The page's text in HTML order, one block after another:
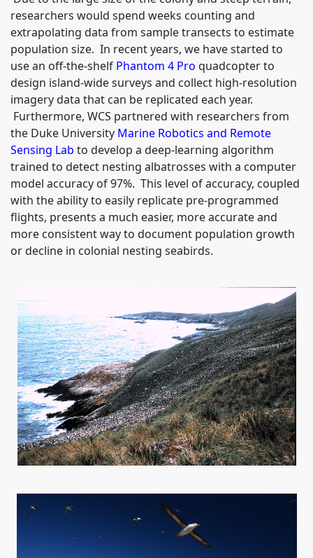
researchers would spend weeks counting and
extrapolating data from sample transects to estimate
population size. In recent years, we have started to
use an off-the-shelf Phantom 4 Pro quadcopter to
design island-wide surveys and collect high-resolution
imagery data that can be replicated each year.
Furthermore, WCS partnered with researchers from
the Duke University Marine Robotics and Remote
Sensing Lab to develop a deep-learning algorithm
trained to detect nesting albatrosses with a computer
model accuracy of 97%. This level of accuracy, coupled
with the ability to easily replicate pre-programmed
flights, presents a much easier, more accurate and
more consistent way to document population growth
or decline in colonial nesting seabirds.